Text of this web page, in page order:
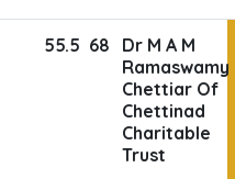
55.5 68
Dr M A M
Ramaswamy
Chettiar Of
Chettinad
Charitable
Trust